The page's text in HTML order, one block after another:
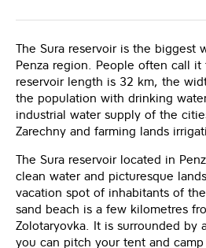
The Sura reservoir is the biggest
Penza region. People often call it
reservoir length is 32 km, the
the population with drinking
industrial water supply of the
Zarechny and farming lands
The Sura reservoir located in
clean water and picturesque
vacation spot of inhabitants of
sand beach is a few kilometres
Zolotaryovka. It is surrounded by
you can pitch your tent and